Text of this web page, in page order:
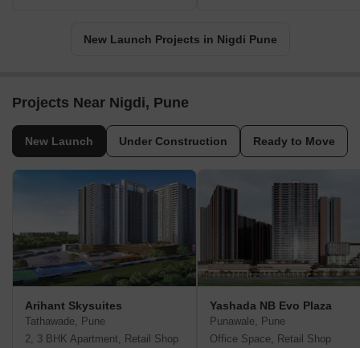
New Launch Projects in Nigdi Pune
Projects Near Nigdi, Pune
New Launch Under Construction Ready to Move
Arihant Skysuites
Tathawade, Pune
2, 3 BHK Apartment, Retail Shop
Yashada NB Evo Plaza
Punawale, Pune
Office Space, Retail Shop